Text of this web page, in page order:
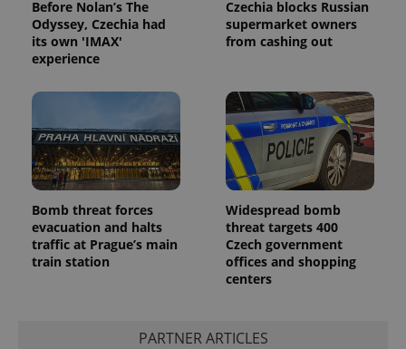
Before Nolan’s The
Odyssey, Czechia had
its own 'IMAX'
experience
Czechia blocks Russian
supermarket owners
from cashing out
Bomb threat forces
evacuation and halts
traffic at Prague’s main
train station
Widespread bomb
threat targets 400
Czech government
offices and shopping
centers
PARTNER ARTICLES